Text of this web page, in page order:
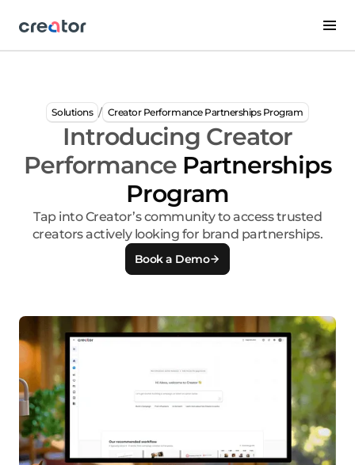
Solutions / Creator Performance Partnerships Program
Introducing Creator
Performance Partnerships
Program
Tap into Creator’s community to access trusted
creators actively looking for brand partnerships.
Book a Demo